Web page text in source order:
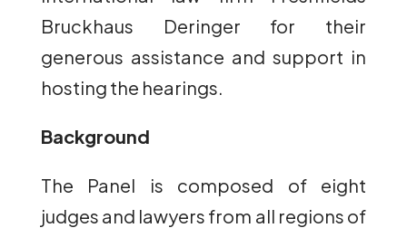
Bruckhaus Deringer for their
generous assistance and support in
hosting the hearings.
Background
The Panel is composed of eight
judges and lawyers from all regions of